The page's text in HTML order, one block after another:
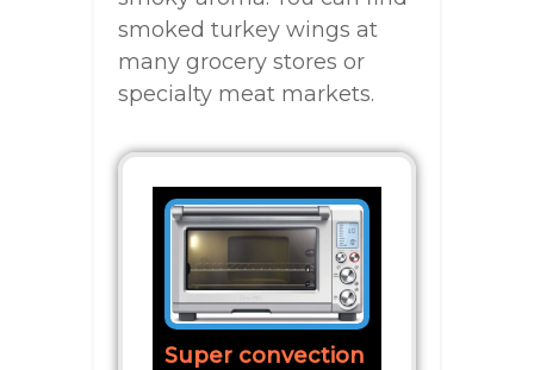
smoked turkey wings at
many grocery stores or
specialty meat markets.
Super convection